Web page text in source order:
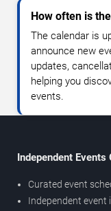
How often is
The calendar is
announce new
updates,
helping you
events.
Independent Events
Curated event
Independent event